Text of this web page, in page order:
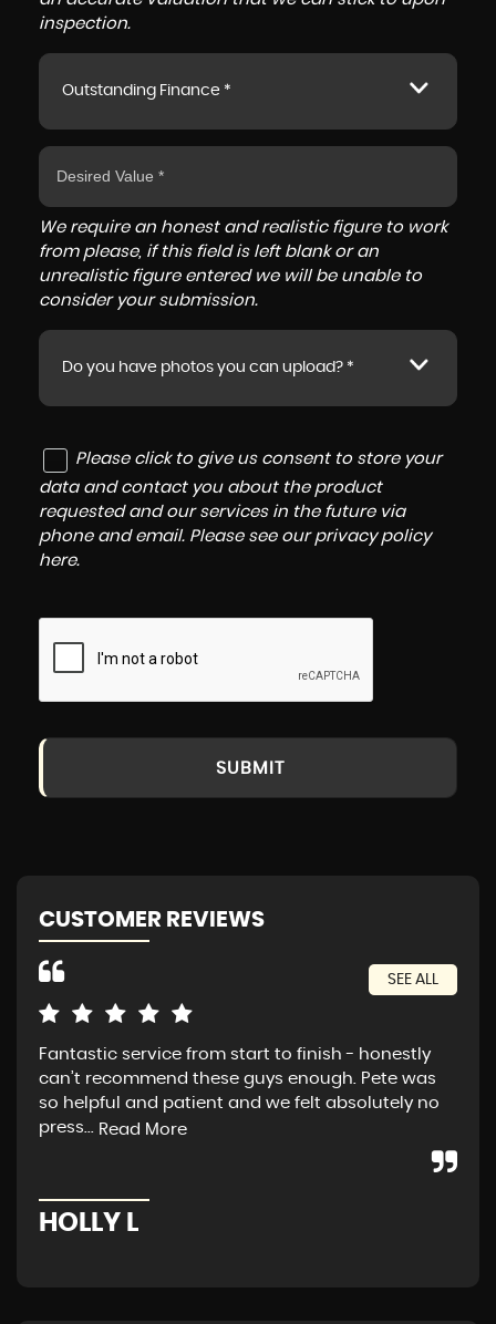
inspection.
Outstanding Finance *
We require an honest and realistic figure to work
from please, if this field is left blank or an
unrealistic figure entered we will be unable to
consider your submission.
Do you have photos you can upload? *
Please click to give us consent to store your
data and contact you about the product
requested and our services in the future via
phone and email. Please see our privacy policy
here.
SUBMIT
CUSTOMER REVIEWS
SEE ALL
Fantastic service from start to finish - honestly
can’t recommend these guys enough. Pete was
so helpful and patient and we felt absolutely no
press... Read More
HOLLY L